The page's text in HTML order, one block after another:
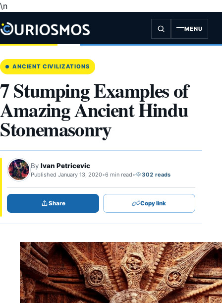
\n
content
MENU
ANCIENT CIVILIZATIONS
7 Stumping Examples of
Amazing Ancient Hindu
Stonemasonry
By Ivan Petricevic
Published January 13, 2020•6 min read• 302 reads
Share Copy link